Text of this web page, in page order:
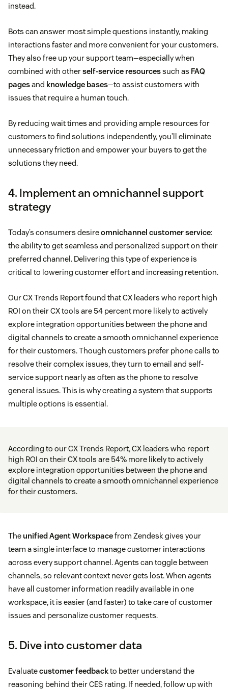
instead.
Bots can answer most simple questions instantly, making
interactions faster and more convenient for your customers.
They also free up your support team—especially when
combined with otherself-service resourcessuch as FAQ
pagesand knowledge bases—to assist customers with
issues that require a human touch.
By reducing wait times and providing ample resources for
customers to find solutions independently, you’ll eliminate
unnecessary friction and empower your buyers to get the
solutions they need.
4. Implement an omnichannel support
strategy
Today’s consumers desireomnichannel customer service:
the ability to get seamless and personalized support on their
preferred channel. Delivering this type of experience is
critical to lowering customer effort and increasing retention.
Our CX Trends Report found that CX leaders who report high
ROI on their CX tools are 54 percent more likely to actively
explore integration opportunities between the phone and
digital channels to create a smooth omnichannel experience
for their customers. Though customers prefer phone calls to
resolve their complex issues, they turn to email and self-
service support nearly as often as the phone to resolve
general issues. This is why creating a system that supports
multiple options is essential.
According to our CX Trends Report, CX leaders who report
high ROI on their CX tools are 54% more likely to actively
explore integration opportunities between the phone and
digital channels to create a smooth omnichannel experience
for their customers.
The unified Agent Workspacefrom Zendesk gives your
team a single interface to manage customer interactions
across every support channel. Agents can toggle between
channels, so relevant context never gets lost. When agents
have all customer information readily available in one
workspace, it is easier (and faster) to take care of customer
issues and personalize customer requests.
5. Dive into customer data
Evaluatecustomer feedbackto better understand the
reasoning behind their CES rating. If needed, follow up with